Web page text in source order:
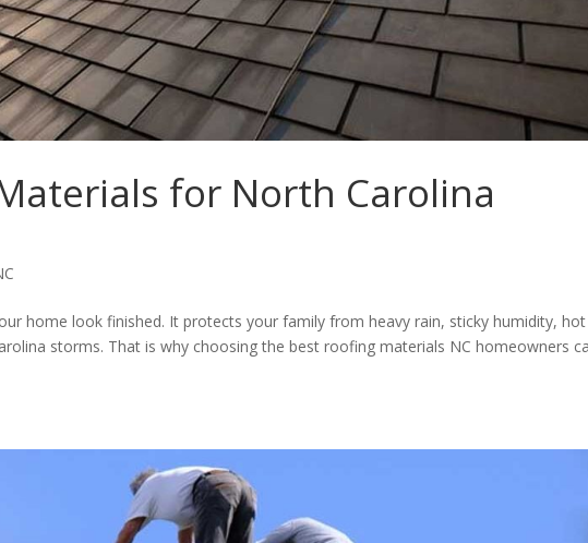
for North Carolina
home look finished. It protects your family from heavy rain, sticky humidity,
storms. That is why choosing the best roofing materials NC homeowners